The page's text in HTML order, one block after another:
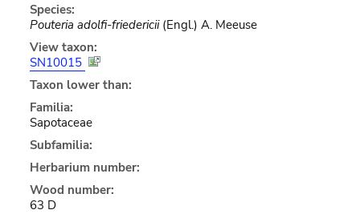
Species:
Pouteria adolfi-friedericii(Engl.) A. Meeuse
View taxon:
SN10015
Taxon lower than:
Familia:
Sapotaceae
Subfamilia:
Herbarium number:
Wood number:
63 D